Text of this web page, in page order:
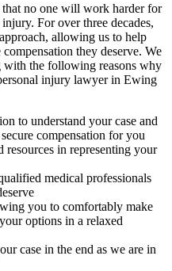
no one will work harder for
For over three decades,
allowing us to help
they deserve. We
with the following reasons why
injury lawyer in Ewing
to understand your case and
compensation for you
in representing your
medical professionals
you to comfortably make
options in a relaxed
case in the end as we are in